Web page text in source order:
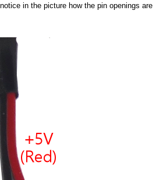
in the picture how the pin openings are